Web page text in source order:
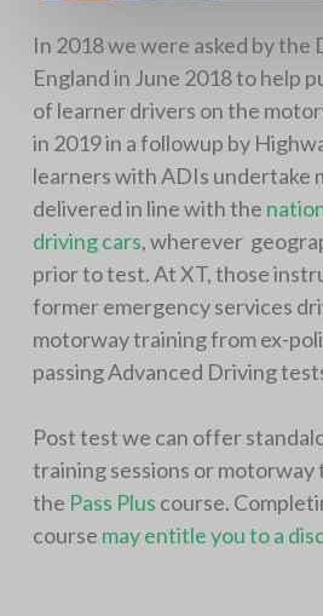
In 2018 we were asked by the
England in June 2018 to help
of learner drivers on the
in 2019 in a followup by
learners with ADIs undertake
delivered in line with the
driving cars, wherever
prior to test. At XT, those
former emergency services
motorway training from ex-
passing Advanced Driving
Post test we can offer
training sessions or motorway
the Pass Plus course.
course may entitle you to a